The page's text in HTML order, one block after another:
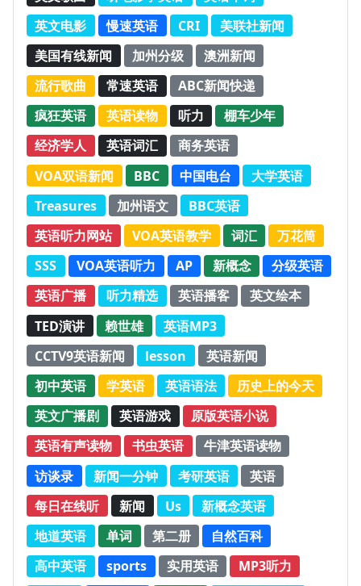
英文电影
慢速英语 CRI
美联社新闻
美国有线新闻
加州分级
澳洲新闻
流行歌曲
常速英语
ABC新闻快递
疯狂英语
英语读物 听力
棚车少年
经济学人
英语词汇
商务英语
VOA双语新闻
BBC 中国电台
大学英语
Treasures
加州语文
BBC英语
英语听力网站
VOA英语教学 词汇
万花筒
SSS
VOA英语听力 AP 新概念
分级英语
英语广播
听力精选 英语播客
英文绘本
TED演讲
赖世雄
英语MP3
CCTV9英语新闻
lesson
英语新闻
初中英语
学英语 英语语法
历史上的今天
英文广播剧
英语游戏
原版英语小说
英语有声读物
书虫英语
牛津英语读物
访谈录
新闻一分钟 考研英语
英语
每日在线听
新闻 Us
新概念英语
地道英语
单词 第二册
自然百科
高中英语
sports 实用英语
MP3听力